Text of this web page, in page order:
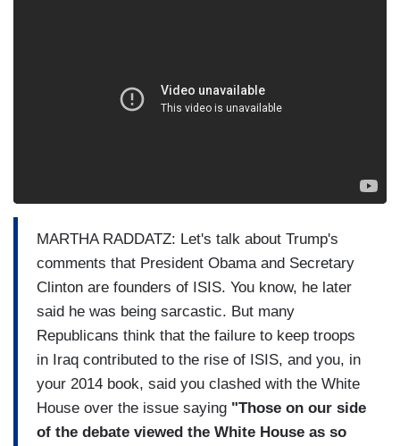
MARTHA RADDATZ: Let's talk about Trump's
comments that President Obama and Secretary
Clinton are founders of ISIS. You know, he later
said he was being sarcastic. But many
Republicans think that the failure to keep troops
in Iraq contributed to the rise of ISIS, and you, in
your 2014 book, said you clashed with the White
House over the issue saying "Those on our side
of the debate viewed the White House as so